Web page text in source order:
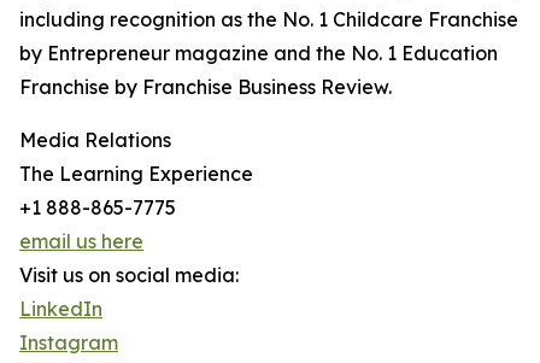
including recognition as the No. 1 Childcare Franchise
by Entrepreneur magazine and the No. 1 Education
Franchise by Franchise Business Review.
Media Relations
The Learning Experience
+1 888-865-7775
email us here
Visit us on social media:
LinkedIn
Instagram